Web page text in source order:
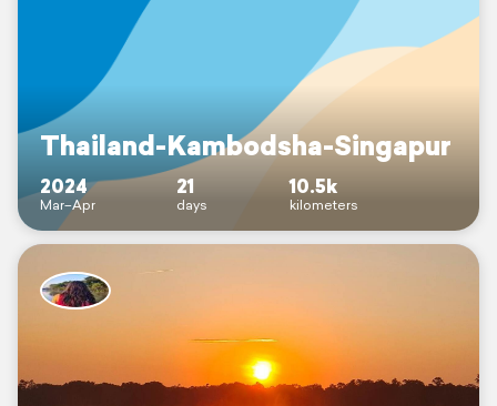
Thailand-Kambodsha-Singapur
2024
Mar–Apr
21
days
10.5k
kilometers